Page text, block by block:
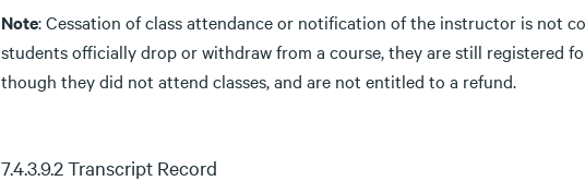
Note: Cessation of class attendance or notification of the instructor is not
students officially drop or withdraw from a course, they are still registered
though they did not attend classes, and are not entitled to a refund.
7.4.3.9.2 Transcript Record